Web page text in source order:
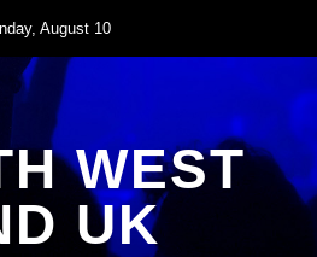
August 10
WEST
UK